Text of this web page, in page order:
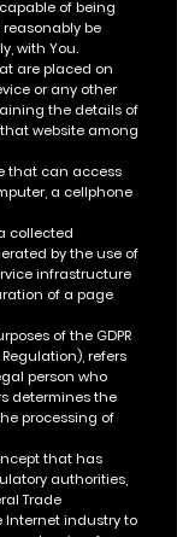
of being
be
with You.
are placed on
or any other
the details of
website among
that can access
a cellphone
collected
by the use of
infrastructure
of a page
of the GDPR
refers
person who
determines the
processing of
that has
authorities,
Trade
Internet industry to